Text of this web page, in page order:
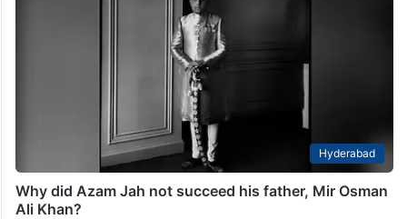
Hyderabad
Why did Azam Jah not succeed his father, Mir Osman
Ali Khan?